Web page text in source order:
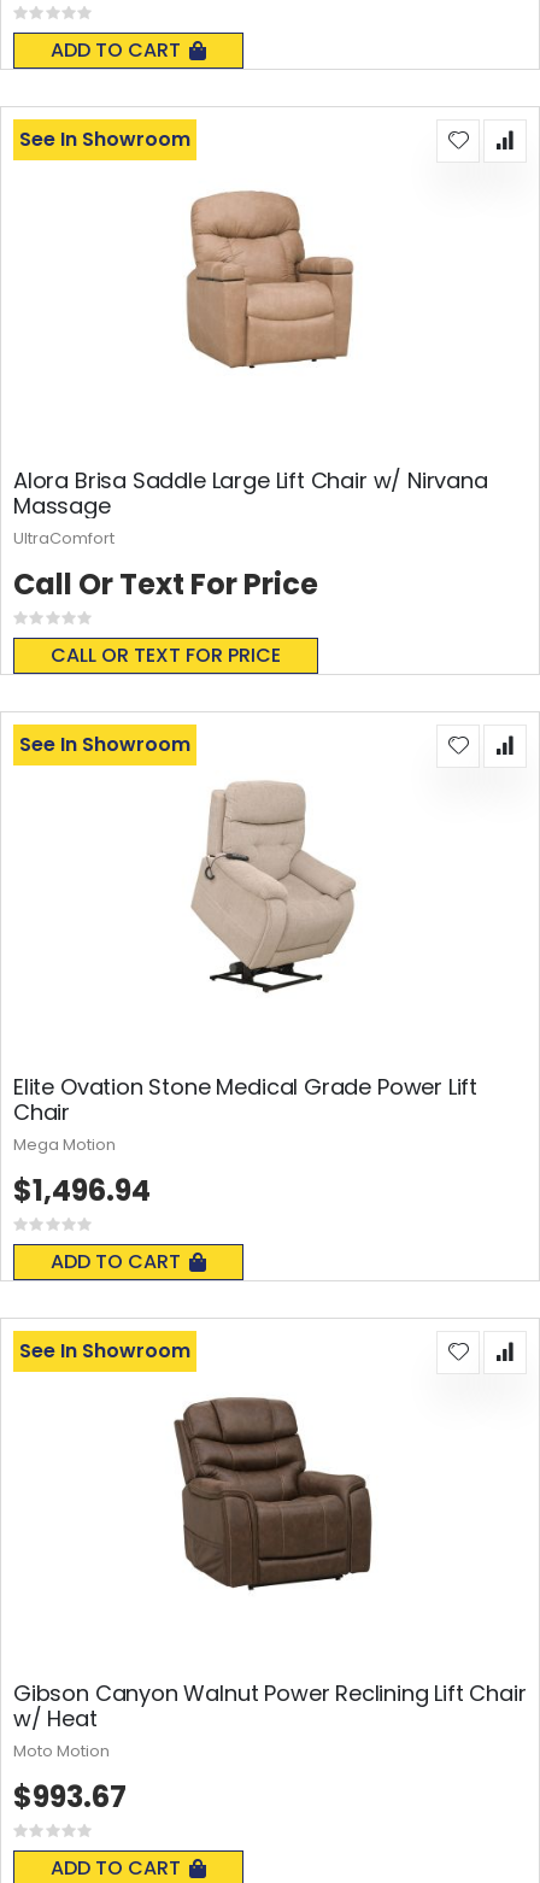
Rating:
0%
ADD TO CART
Alora Brisa Saddle Large Lift Chair w/ Nirvana
Massage
Rating:
0%
CALL OR TEXT FOR PRICE
See In Showroom
Call Or Text For Price
UltraComfort
Elite Ovation Stone Medical Grade Power Lift
Chair
Rating:
0%
ADD TO CART
See In Showroom
$1,496.94
Mega Motion
Gibson Canyon Walnut Power Reclining Lift Chair
w/ Heat
Rating:
0%
ADD TO CART
See In Showroom
$993.67
Moto Motion